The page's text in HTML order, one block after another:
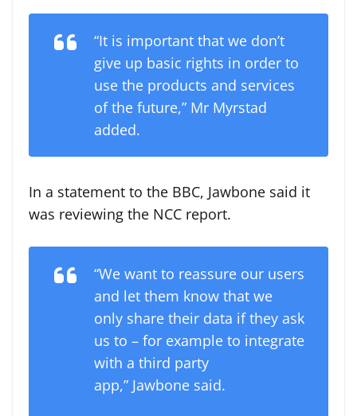
“It is important that we don’t
give up basic rights in order to
use the products and services
of the future,” Mr Myrstad
added.
In a statement to the BBC, Jawbone said it
was reviewing the NCC report.
“We want to reassure our users
and let them know that we
only share their data if they ask
us to – for example to integrate
with a third party
app,” Jawbone said.